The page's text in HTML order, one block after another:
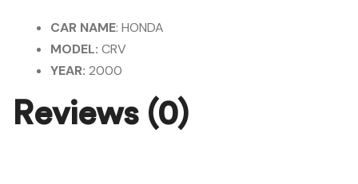
CAR NAME: HONDA
MODEL: CRV
YEAR: 2000
Reviews (0)